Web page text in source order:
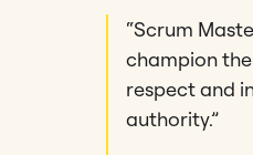
“Scrum
champion
respect and
authority.”